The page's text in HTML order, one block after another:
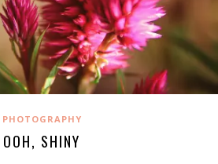
PHOTOGRAPHY
OOH, SHINY